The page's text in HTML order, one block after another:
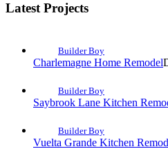
Latest Projects
Builder Boy
Charlemagne Home Remodel
Builder Boy
Saybrook Lane Kitchen
Builder Boy
Vuelta Grande Kitchen